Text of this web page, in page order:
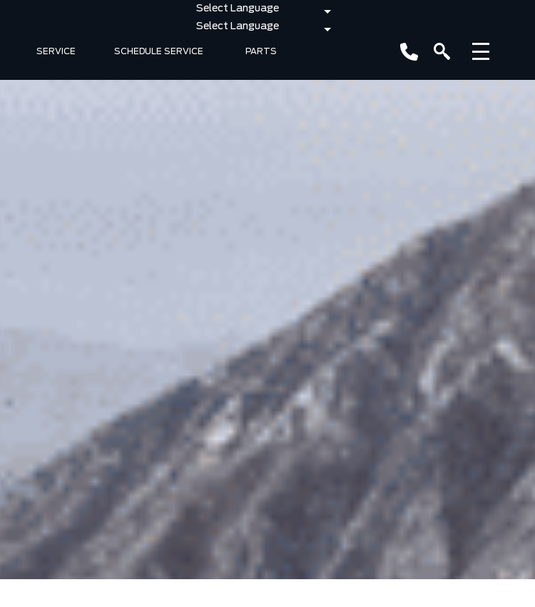
SERVICE SCHEDULE SERVICE PARTS